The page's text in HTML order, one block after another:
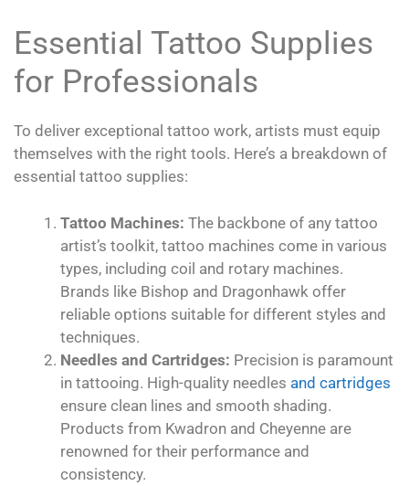
Essential Tattoo Supplies
for Professionals
To deliver exceptional tattoo work, artists must equip
themselves with the right tools. Here’s a breakdown of
essential tattoo supplies:
Tattoo Machines: The backbone of any tattoo
artist’s toolkit, tattoo machines come in various
types, including coil and rotary machines.
Brands like Bishop and Dragonhawk offer
reliable options suitable for different styles and
techniques.
Needles and Cartridges: Precision is paramount
in tattooing. High-quality needles and cartridges
ensure clean lines and smooth shading.
Products from Kwadron and Cheyenne are
renowned for their performance and
consistency.